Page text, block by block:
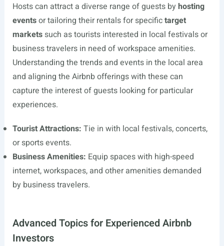
Hosts can attract a diverse range of guests by hosting
eventsor tailoring their rentals for specifictarget
marketssuch as tourists interested in local festivals or
business travelers in need of workspace amenities.
Understanding the trends and events in the local area
and aligning the Airbnb offerings with these can
capture the interest of guests looking for particular
experiences.
Tourist Attractions: Tie in with local festivals, concerts,
or sports events.
Business Amenities: Equip spaces with high-speed
internet, workspaces, and other amenities demanded
by business travelers.
Advanced Topics for Experienced Airbnb
Investors